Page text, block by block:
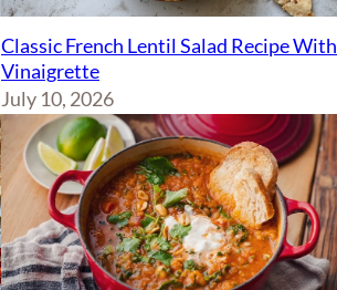
Classic French Lentil Salad Recipe With
Vinaigrette
July 10, 2026